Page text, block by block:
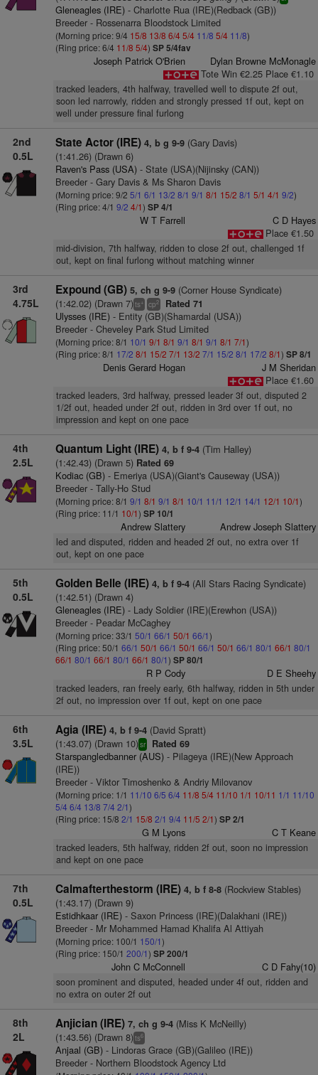
Gleneagles (IRE)- Charlotte Rua (IRE)(Redback (GB))
Breeder - Rossenarra Bloodstock Limited
(Morning price: 9/4 15/8 13/8 6/45/4 11/8 5/4 11/8)
(Ring price: 6/4 11/8 5/4) SP 5/4fav
Joseph Patrick O'Brien
Dylan Browne McMonagle
Tote Win €2.25 Place €1.10
tracked leaders, 4th halfway, travelled well to dispute 2f out,
soon led narrowly, ridden and strongly pressed 1f out, kept on
well under pressure final furlong
2nd
0.5L
State Actor (IRE) 4, b g 9-9(Gary Davis)
(1:41.26) (Drawn 6)
Raven's Pass (USA)- State (USA)(Nijinsky (CAN))
Breeder - Gary Davis & Ms Sharon Davis
(Morning price: 9/2 5/1 6/1 13/2 8/1 9/1 8/1 15/2 8/1 5/1 4/1 9/2)
(Ring price: 4/1 9/2 4/1) SP 4/1
W T Farrell
C D Hayes
Place €1.50
mid-division, 7th halfway, ridden to close 2f out, challenged 1f
out, kept on final furlong without matching winner
3rd
4.75L
Expound (GB) 5, ch g 9-9(Corner House Syndicate)
(1:42.02) (Drawn 7)ts+ cp2 Rated 71
Ulysses (IRE)- Entity (GB)(Shamardal (USA))
Breeder - Cheveley Park Stud Limited
(Morning price: 8/1 10/1 9/1 8/1 9/1 8/1 9/1 8/1 7/1)
(Ring price: 8/1 17/2 8/1 15/2 7/1 13/2 7/1 15/2 8/1 17/2 8/1) SP 8/1
Denis Gerard Hogan
J M Sheridan
Place €1.60
tracked leaders, 3rd halfway, pressed leader 3f out, disputed 2
1/2f out, headed under 2f out, ridden in 3rd over 1f out, no
impression and kept on one pace
4th
2.5L
Quantum Light (IRE) 4, b f 9-4(Tim Halley)
(1:42.43) (Drawn 5)Rated 69
Kodiac (GB)- Emeriya (USA)(Giant's Causeway (USA))
Breeder - Tally-Ho Stud
(Morning price: 8/1 9/1 8/1 9/1 8/1 10/1 11/1 12/1 14/1 12/1 10/1)
(Ring price: 11/1 10/1) SP 10/1
Andrew Slattery Andrew Joseph Slattery
led and disputed, ridden and headed 2f out, no extra over 1f
out, kept on one pace
5th
0.5L
Golden Belle (IRE) 4, b f 9-4(All Stars Racing Syndicate)
(1:42.51) (Drawn 4)
Gleneagles (IRE)- Lady Soldier (IRE)(Erewhon (USA))
Breeder - Peadar McCaghey
(Morning price: 33/1 50/1 66/1 50/1 66/1)
(Ring price: 50/1 66/1 50/1 66/1 50/1 66/1 50/1 66/1 80/1 66/1 80/1
66/1 80/1 66/1 80/1 66/1 80/1) SP 80/1
R P Cody D E Sheehy
tracked leaders, ran freely early, 6th halfway, ridden in 5th under
2f out, no impression over 1f out, kept on one pace
6th
3.5L
Agia (IRE) 4, b f 9-4(David Spratt)
(1:43.07) (Drawn 10)sr Rated 69
Starspangledbanner (AUS)- Pilageya (IRE)(New Approach
(IRE))
Breeder - Viktor Timoshenko & Andriy Milovanov
(Morning price: 1/1 11/10 6/5 6/4 11/8 5/4 11/10 1/1 10/11 1/1 11/10
5/4 6/4 13/8 7/4 2/1)
(Ring price: 15/8 2/1 15/8 2/1 9/4 11/5 2/1) SP 2/1
G M Lyons C T Keane
tracked leaders, 5th halfway, ridden 2f out, soon no impression
and kept on one pace
7th
0.5L
Calmafterthestorm (IRE) 4, b f 8-8(Rockview Stables)
(1:43.17) (Drawn 9)
Estidhkaar (IRE)- Saxon Princess (IRE)(Dalakhani (IRE))
Breeder - Mr Mohammed Hamad Khalifa Al Attiyah
(Morning price: 100/1 150/1)
(Ring price: 150/1 200/1) SP 200/1
John C McConnell C D Fahy(10)
soon prominent and disputed, headed under 4f out, ridden and
no extra on outer 2f out
8th
2L
Anjician (IRE) 7, ch g 9-4(Miss K McNeilly)
(1:43.56) (Drawn 8)ts6
Anjaal (GB)- Lindoras Grace (GB)(Galileo (IRE))
Breeder - Northern Bloodstock Agency Ltd